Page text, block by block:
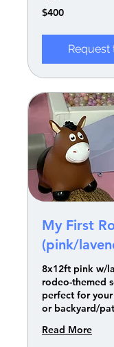
400
US
$400
Request
My First
(pink/
8x12ft pink w/
rodeo-themed
perfect for
or backyard/
Read More